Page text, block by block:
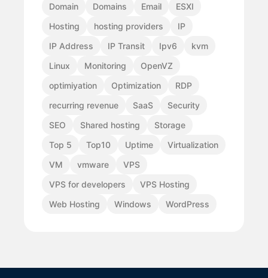
Domain
Domains Email
ESXI
Hosting
hosting providers
IP
IP Address
IP Transit Ipv6
kvm
Linux
Monitoring
OpenVZ
optimiyation
Optimization
RDP
recurring revenue
SaaS
Security
SEO
Shared hosting
Storage
Top 5
Top10 Uptime
Virtualization
VM
vmware
VPS
VPS for developers
VPS Hosting
Web Hosting
Windows WordPress